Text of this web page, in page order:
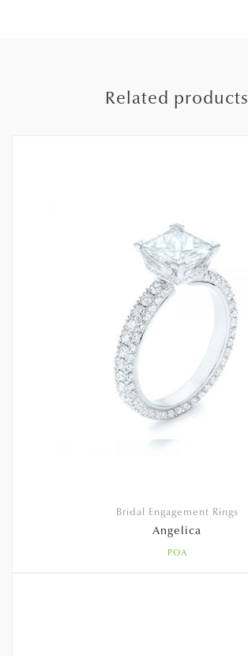
Related products
Bridal Engagement Rings
Angelica
POA